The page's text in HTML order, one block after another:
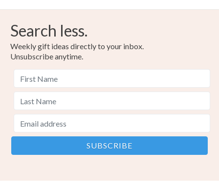
Search less.
Weekly gift ideas directly to your inbox.
Unsubscribe anytime.